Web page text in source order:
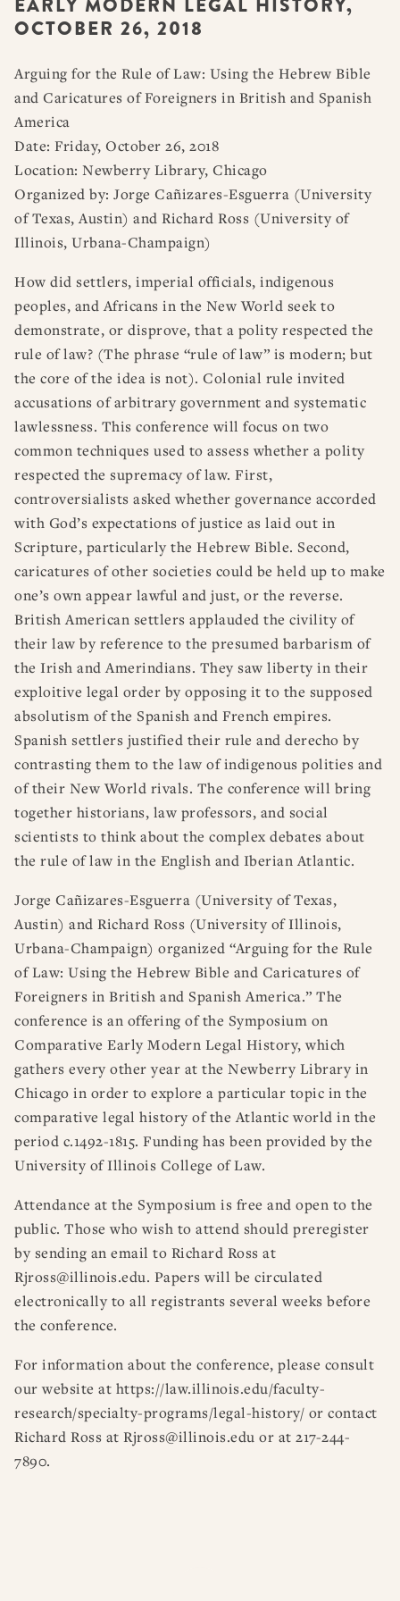
DISSERTATION PRIZES
ARTICLE & DIGITAL PROJECT PRIZES
OTHER FELLOWSHIPS, AWARDS, & PROGRAMS
RESOURCES
WHAT IS LEGAL HISTORY?
DOING LEGAL HISTORY
ASLH PUBLIC STATEMENTS
EARLY-CAREER SCHOLARS
PROFESSIONAL CONDUCT AT ASLH EVENTS
NEWS ABOUT DONATE CONTACT JOIN LOG IN
EARLY MODERN LEGAL HISTORY,
OCTOBER 26, 2018
Arguing for the Rule of Law: Using the Hebrew Bible
and Caricatures of Foreigners in British and Spanish
America
Date: Friday, October 26, 2018
Location: Newberry Library, Chicago
Organized by: Jorge Cañizares-Esguerra (University
of Texas, Austin) and Richard Ross (University of
Illinois, Urbana-Champaign)
How did settlers, imperial officials, indigenous
peoples, and Africans in the New World seek to
demonstrate, or disprove, that a polity respected the
rule of law? (The phrase “rule of law” is modern; but
the core of the idea is not). Colonial rule invited
accusations of arbitrary government and systematic
lawlessness. This conference will focus on two
common techniques used to assess whether a polity
respected the supremacy of law. First,
controversialists asked whether governance accorded
with God’s expectations of justice as laid out in
Scripture, particularly the Hebrew Bible. Second,
caricatures of other societies could be held up to make
one’s own appear lawful and just, or the reverse.
British American settlers applauded the civility of
their law by reference to the presumed barbarism of
the Irish and Amerindians. They saw liberty in their
exploitive legal order by opposing it to the supposed
absolutism of the Spanish and French empires.
Spanish settlers justified their rule and derecho by
contrasting them to the law of indigenous polities and
of their New World rivals. The conference will bring
together historians, law professors, and social
scientists to think about the complex debates about
the rule of law in the English and Iberian Atlantic.
Jorge Cañizares-Esguerra (University of Texas,
Austin) and Richard Ross (University of Illinois,
Urbana-Champaign) organized “Arguing for the Rule
of Law: Using the Hebrew Bible and Caricatures of
Foreigners in British and Spanish America.” The
conference is an offering of the Symposium on
Comparative Early Modern Legal History, which
gathers every other year at the Newberry Library in
Chicago in order to explore a particular topic in the
comparative legal history of the Atlantic world in the
period c.1492-1815. Funding has been provided by the
University of Illinois College of Law.
Attendance at the Symposium is free and open to the
public. Those who wish to attend should preregister
by sending an email to Richard Ross at
Rjross@illinois.edu. Papers will be circulated
electronically to all registrants several weeks before
the conference.
For information about the conference, please consult
our website at https://law.illinois.edu/faculty-
research/specialty-programs/legal-history/ or contact
Richard Ross at Rjross@illinois.edu or at 217-244-
7890.